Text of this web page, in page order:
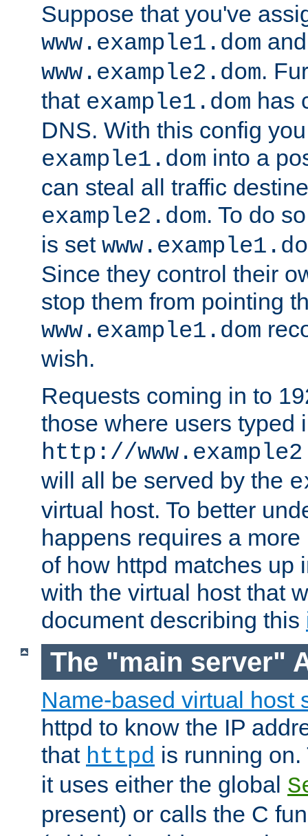
Suppose that you've
www.example1.dom
www.example2.dom.
that example1.dom has
DNS. With this config
example1.dom into a
can steal all traffic
example2.dom. To do
is set
Since they control their
stop them from pointing
www.example1.dom
wish.
Requests coming in to
those where users typed
http://
will all be served by the
virtual host. To better
happens requires a
of how httpd matches up
with the virtual host that
document describing this
The "main server"
Name-based virtual host
httpd to know the IP
that httpd is running
it uses either the global
present) or calls the C